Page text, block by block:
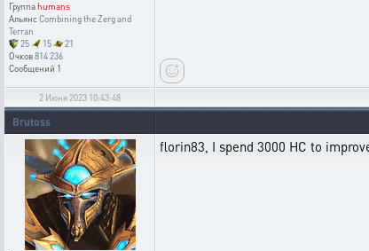
Группаhumans
АльянсCombining the Zerg and
Terran
25
15
21
Очков814 236
Сообщений 1
2 Июня 2023 10:43:48
Brutoss
florin83, I spend 3000 HC to